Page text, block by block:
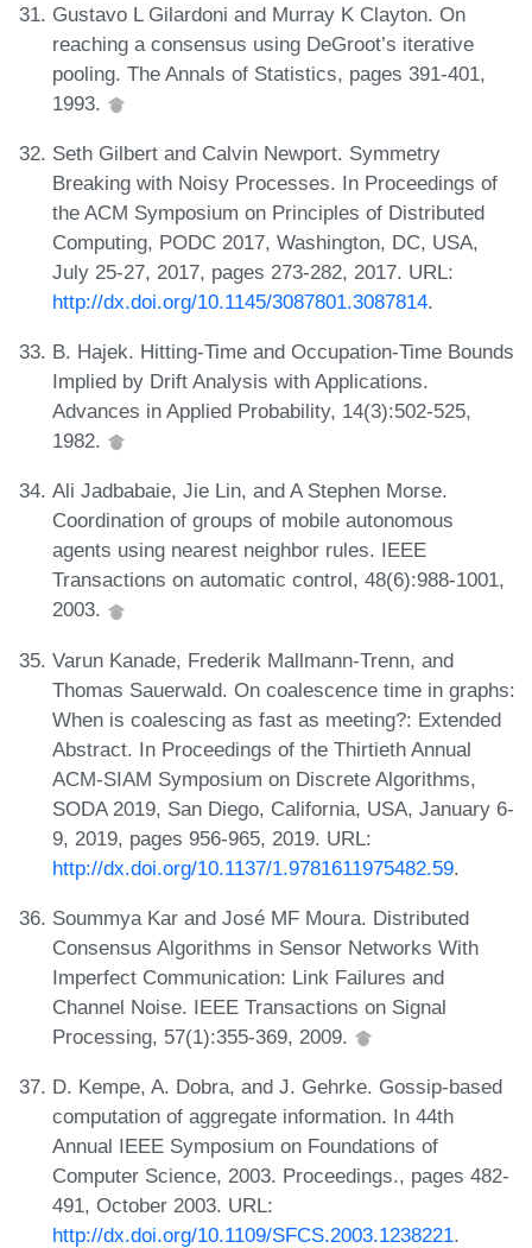
Gustavo L Gilardoni and Murray K Clayton. On
reaching a consensus using DeGroot’s iterative
pooling. The Annals of Statistics, pages 391-401,
1993.
Seth Gilbert and Calvin Newport. Symmetry
Breaking with Noisy Processes. In Proceedings of
the ACM Symposium on Principles of Distributed
Computing, PODC 2017, Washington, DC, USA,
July 25-27, 2017, pages 273-282, 2017. URL:
http://dx.doi.org/10.1145/3087801.3087814.
B. Hajek. Hitting-Time and Occupation-Time Bounds
Implied by Drift Analysis with Applications.
Advances in Applied Probability, 14(3):502-525,
1982.
Ali Jadbabaie, Jie Lin, and A Stephen Morse.
Coordination of groups of mobile autonomous
agents using nearest neighbor rules. IEEE
Transactions on automatic control, 48(6):988-1001,
2003.
Varun Kanade, Frederik Mallmann-Trenn, and
Thomas Sauerwald. On coalescence time in graphs:
When is coalescing as fast as meeting?: Extended
Abstract. In Proceedings of the Thirtieth Annual
ACM-SIAM Symposium on Discrete Algorithms,
SODA 2019, San Diego, California, USA, January 6-
9, 2019, pages 956-965, 2019. URL:
http://dx.doi.org/10.1137/1.9781611975482.59.
Soummya Kar and José MF Moura. Distributed
Consensus Algorithms in Sensor Networks With
Imperfect Communication: Link Failures and
Channel Noise. IEEE Transactions on Signal
Processing, 57(1):355-369, 2009.
D. Kempe, A. Dobra, and J. Gehrke. Gossip-based
computation of aggregate information. In 44th
Annual IEEE Symposium on Foundations of
Computer Science, 2003. Proceedings., pages 482-
491, October 2003. URL:
http://dx.doi.org/10.1109/SFCS.2003.1238221.